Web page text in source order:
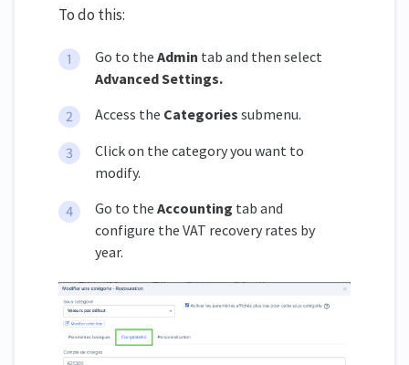
To do this:
Go to the Admin tab and then select
Advanced Settings.
Access the Categories submenu.
Click on the category you want to
modify.
Go to the Accounting tab and
configure the VAT recovery rates by
year.